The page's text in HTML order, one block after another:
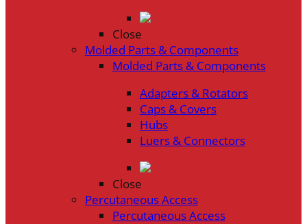
Close
Molded Parts & Components
Molded Parts & Components
Adapters & Rotators
Caps & Covers
Hubs
Luers & Connectors
Close
Percutaneous Access
Percutaneous Access